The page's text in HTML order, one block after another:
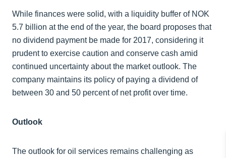
While finances were solid, with a liquidity buffer of NOK
5.7 billion at the end of the year, the board proposes that
no dividend payment be made for 2017, considering it
prudent to exercise caution and conserve cash amid
continued uncertainty about the market outlook. The
company maintains its policy of paying a dividend of
between 30 and 50 percent of net profit over time.
Outlook
The outlook for oil services remains challenging as